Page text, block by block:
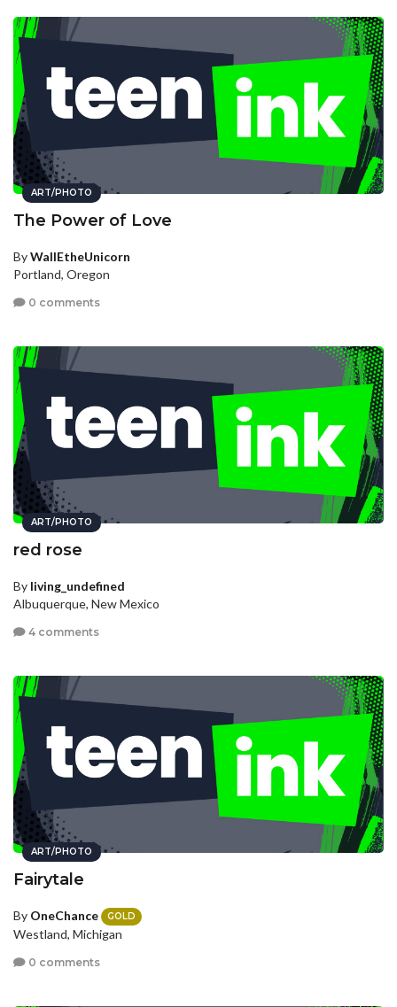
ART/PHOTO
The Power of Love
ByWallEtheUnicorn
Portland, Oregon
0 comments
ART/PHOTO
red rose
By living_undefined
Albuquerque, New Mexico
4 comments
ART/PHOTO
Fairytale
By OneChance GOLD
Westland, Michigan
0 comments